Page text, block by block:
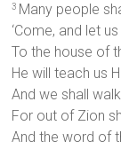
3 Many people
‘Come, and let
To the house of
He will teach us
And we shall walk
For out of Zion
And the word of